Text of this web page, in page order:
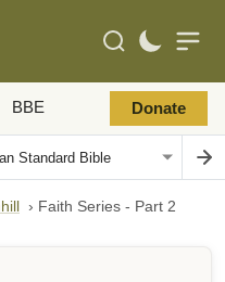
BBE Donate
› Faith Series - Part 2